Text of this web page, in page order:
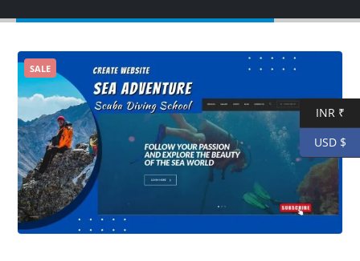
SALE
INR ₹
USD $